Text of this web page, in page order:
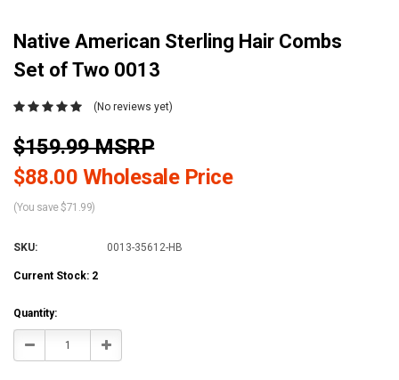
Native American Sterling Hair Combs
Set of Two 0013
(No reviews yet)
$159.99 MSRP
$88.00 Wholesale Price
(You save $71.99)
SKU: 0013-35612-HB
Current Stock: 2
Quantity:
Decrease Increase